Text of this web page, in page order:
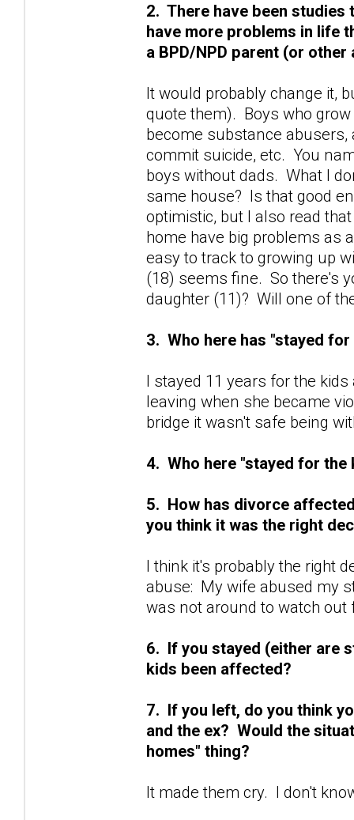
2. There have been
have more problems in life
a BPD/NPD parent (or
It would probably change it,
quote them). Boys who
become substance
commit suicide, etc. You
boys without dads. What I
same house? Is that good
optimistic, but I also read
home have big problems as
easy to track to growing up
(18) seems fine. So there's
daughter (11)? Will one of
3. Who here has "stayed
I stayed 11 years for the
leaving when she became
bridge it wasn't safe being
4. Who here "stayed for the
5. How has divorce
you think it was the right
I think it's probably the right
abuse: My wife abused my
was not around to watch out
6. If you stayed (either are
kids been affected?
7. If you left, do you think
and the ex? Would the
homes" thing?
It made them cry. I don't